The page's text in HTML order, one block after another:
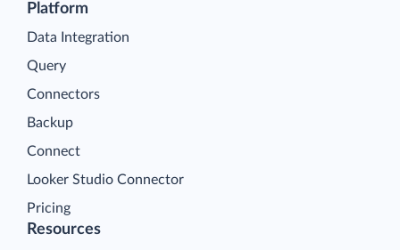
Platform
Data Integration
Query
Connectors
Backup
Connect
Looker Studio Connector
Pricing
Resources